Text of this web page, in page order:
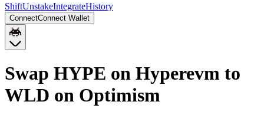
ShiftUnstakeIntegrateHistory
ConnectConnect Wallet
Swap HYPE on Hyperevm to
WLD on Optimism